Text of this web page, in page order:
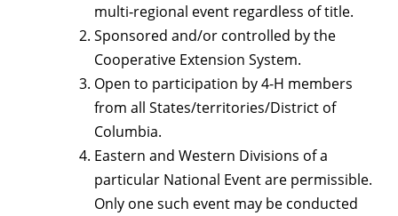
multi‑regional event regardless of title.
Sponsored and/or controlled by the
Cooperative Extension System.
Open to participation by 4-H members
from all States/territories/District of
Columbia.
Eastern and Western Divisions of a
particular National Event are permissible.
Only one such event may be conducted